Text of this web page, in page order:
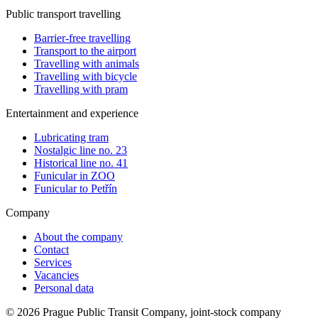
Public transport travelling
Barrier-free travelling
Transport to the airport
Travelling with animals
Travelling with bicycle
Travelling with pram
Entertainment and experience
Lubricating tram
Nostalgic line no. 23
Historical line no. 41
Funicular in ZOO
Funicular to Petřín
Company
About the company
Contact
Services
Vacancies
Personal data
© 2026 Prague Public Transit Company, joint-stock company